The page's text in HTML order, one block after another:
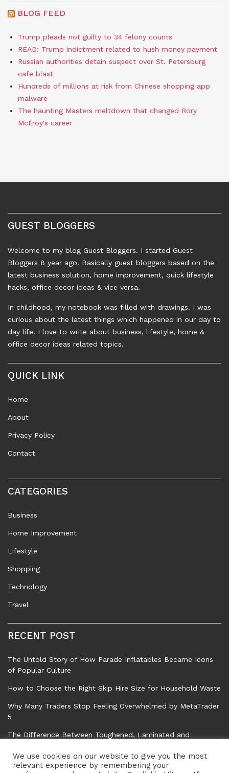
BLOG FEED
Trump pleads not guilty to 34 felony counts
READ: Trump indictment related to hush money payment
Russian authorities detain suspect over St. Petersburg
cafe blast
Hundreds of millions at risk from Chinese shopping app
malware
The haunting Masters meltdown that changed Rory
McIlroy's career
GUEST BLOGGERS
Welcome to my blog Guest Bloggers. I started Guest
Bloggers 8 year ago. Basically guest bloggers based on the
latest business solution, home improvement, quick lifestyle
hacks, office decor ideas & vice versa.
In childhood, my notebook was filled with drawings. I was
curious about the latest things which happened in our day to
day life. I love to write about business, lifestyle, home &
office decor ideas related topics.
QUICK LINK
Home
About
Privacy Policy
Contact
CATEGORIES
Business
Home Improvement
Lifestyle
Shopping
Technology
Travel
RECENT POST
The Untold Story of How Parade Inflatables Became Icons
of Popular Culture
How to Choose the Right Skip Hire Size for Household Waste
Why Many Traders Stop Feeling Overwhelmed by MetaTrader
5
The Difference Between Toughened, Laminated and
Common Tree Problems That Can Affect Safety, Property,
We use cookies on our website to give you the most
relevant experience by remembering your